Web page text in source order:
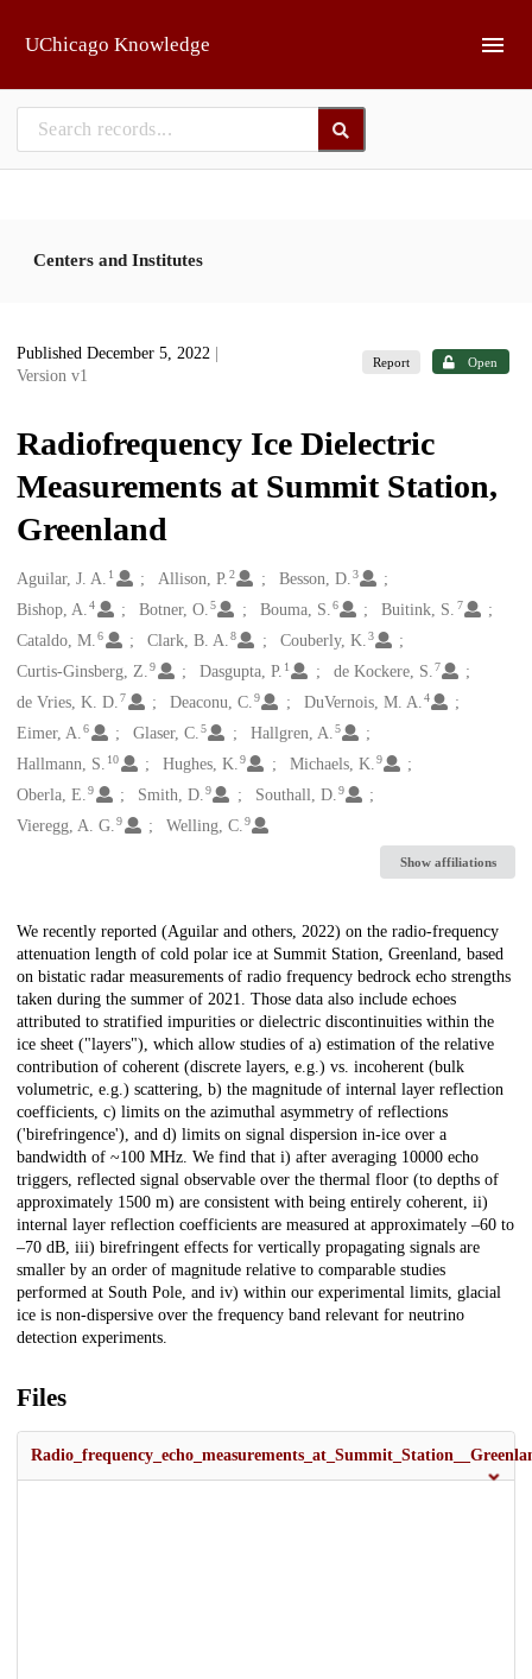
UChicago Knowledge
Centers and Institutes
Published December 5, 2022
Version v1
Report Open
Radiofrequency Ice Dielectric
Measurements at Summit Station,
Greenland
Creators
Aguilar, J. A. 1 Allison, P.2 Besson, D.3
Bishop, A. 4 Botner, O.5 Bouma, S.6 Buitink, S. 7
Cataldo, M. 6 Clark, B. A.8 Couberly, K.3
Curtis-Ginsberg, Z. 9 Dasgupta, P. 1 de Kockere, S.7
de Vries, K. D. 7 Deaconu, C.9 DuVernois, M. A.4
Eimer, A. 6 Glaser, C.5 Hallgren, A.5
Hallmann, S. 10 Hughes, K.9 Michaels, K.9
Oberla, E. 9 Smith, D.9 Southall, D.9
Vieregg, A. G. 9 Welling, C.9
Show affiliations
Description
We recently reported (Aguilar and others, 2022) on the radio-frequency
attenuation length of cold polar ice at Summit Station, Greenland, based
on bistatic radar measurements of radio frequency bedrock echo strengths
taken during the summer of 2021. Those data also include echoes
attributed to stratified impurities or dielectric discontinuities within the
ice sheet ("layers"), which allow studies of a) estimation of the relative
contribution of coherent (discrete layers, e.g.) vs. incoherent (bulk
volumetric, e.g.) scattering, b) the magnitude of internal layer reflection
coefficients, c) limits on the azimuthal asymmetry of reflections
('birefringence'), and d) limits on signal dispersion in-ice over a
bandwidth of ~100 MHz. We find that i) after averaging 10000 echo
triggers, reflected signal observable over the thermal floor (to depths of
approximately 1500 m) are consistent with being entirely coherent, ii)
internal layer reflection coefficients are measured at approximately –60 to
–70 dB, iii) birefringent effects for vertically propagating signals are
smaller by an order of magnitude relative to comparable studies
performed at South Pole, and iv) within our experimental limits, glacial
ice is non-dispersive over the frequency band relevant for neutrino
detection experiments.
Files